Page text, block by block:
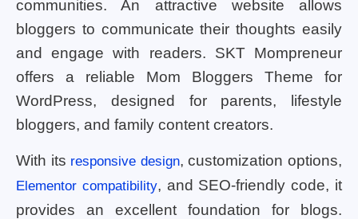
communities. An attractive website allows
bloggers to communicate their thoughts easily
and engage with readers. SKT Mompreneur
offers a reliable Mom Bloggers Theme for
WordPress, designed for parents, lifestyle
bloggers, and family content creators.
With its responsive design, customization options,
Elementor compatibility, and SEO-friendly code, it
provides an excellent foundation for blogs.